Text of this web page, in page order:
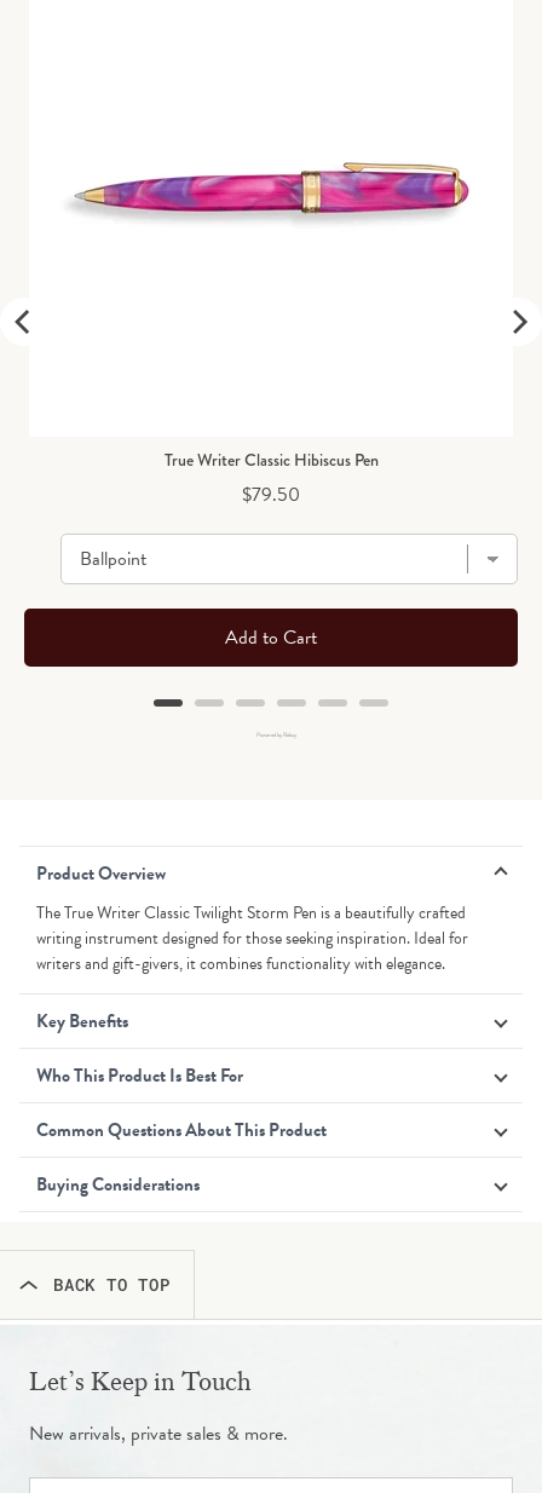
True Writer Classic Hibiscus Pen
Price
$79.50
Add to Cart
Powered by Rebuy
Product Overview
The True Writer Classic Twilight Storm Pen is a beautifully crafted
writing instrument designed for those seeking inspiration. Ideal for
writers and gift-givers, it combines functionality with elegance.
Key Benefits
Who This Product Is Best For
Common Questions About This Product
Buying Considerations
BACK TO TOP
Let’s Keep in Touch
New arrivals, private sales & more.